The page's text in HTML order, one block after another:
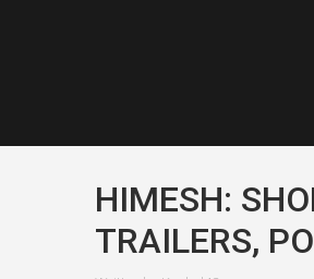
HIMESH:
TRAILERS,